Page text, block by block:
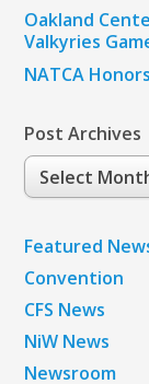
Oakland
Valkyries
NATCA
Post Archives
Post
Archives
Featured
Convention
CFS News
NiW News
Newsroom